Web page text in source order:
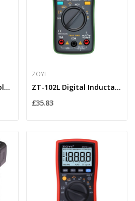
ZT-N2 2-in-1 Smart Soldering Iron with OLED...
ZOYI
ZT-102L Digital Inductance LCR Meter with Large...
£35.83